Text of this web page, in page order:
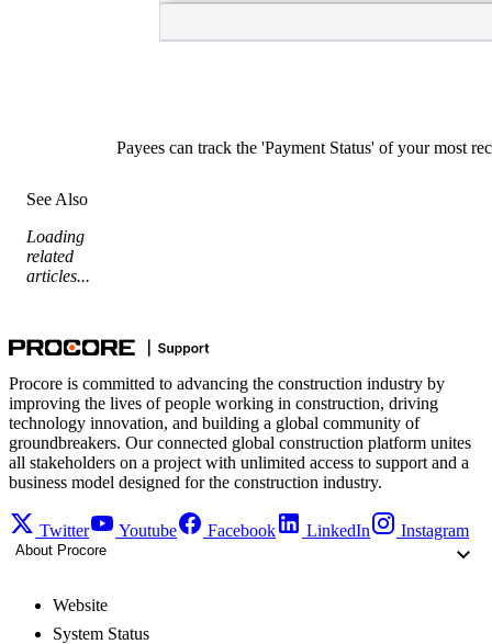
Payees can track the 'Payment Status' of your most
See Also
Loading
related
articles...
Procore is committed to advancing the construction industry by
improving the lives of people working in construction, driving
technology innovation, and building a global community of
groundbreakers. Our connected global construction platform unites
all stakeholders on a project with unlimited access to support and a
business model designed for the construction industry.
Twitter Youtube Facebook LinkedIn Instagram
About Procore
Website
System Status